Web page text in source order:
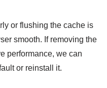
or flushing the cache is
smooth. If removing the
performance, we can
or reinstall it.